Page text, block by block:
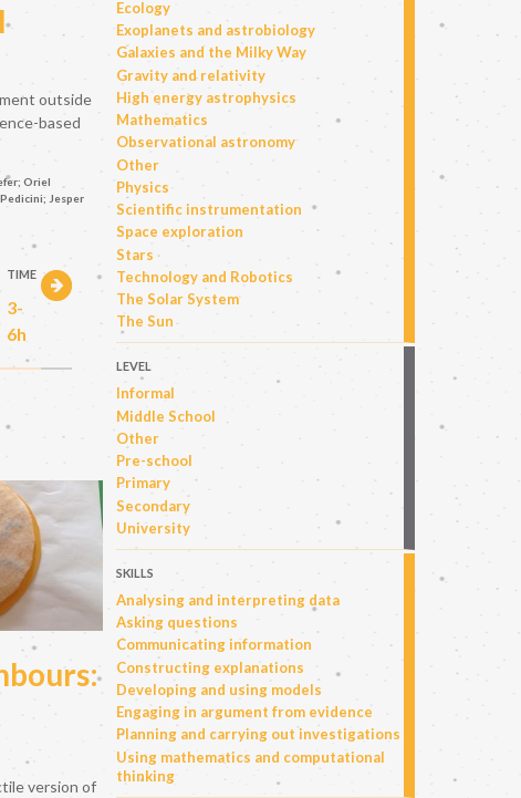
outside
based
Oriel
Jesper
TIME
3-
6h
version of
Ecology
Exoplanets and astrobiology
Galaxies and the Milky Way
Gravity and relativity
High energy astrophysics
Mathematics
Observational astronomy
Other
Physics
Scientific instrumentation
Space exploration
Stars
Technology and Robotics
The Solar System
The Sun
LEVEL
Informal
Middle School
Other
Pre-school
Primary
Secondary
University
SKILLS
Analysing and interpreting data
Asking questions
Communicating information
Constructing explanations
Developing and using models
Engaging in argument from evidence
Planning and carrying out investigations
Using mathematics and computational
thinking